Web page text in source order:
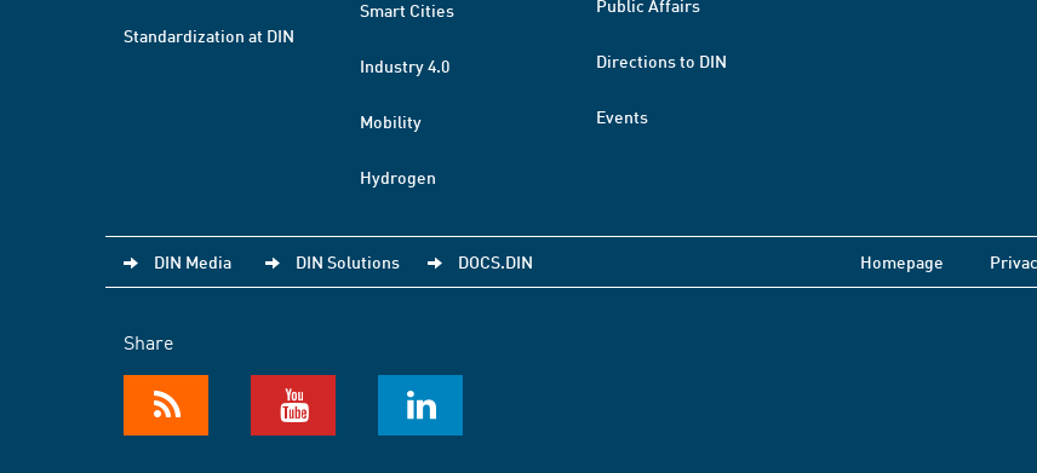
Standardization at DIN
Smart Cities
Industry 4.0
Mobility
Hydrogen
Public Affairs
Directions to DIN
Events
DIN Media DIN Solutions DOCS.DIN Homepage
Share